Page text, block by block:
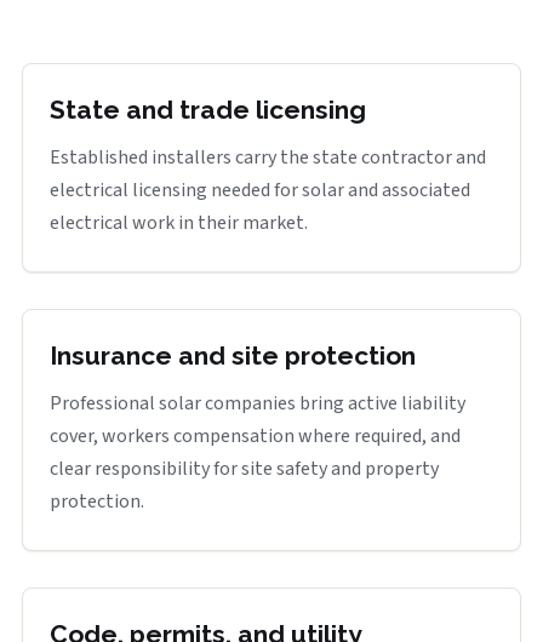
State and trade licensing
Established installers carry the state contractor and
electrical licensing needed for solar and associated
electrical work in their market.
Insurance and site protection
Professional solar companies bring active liability
cover, workers compensation where required, and
clear responsibility for site safety and property
protection.
Code, permits, and utility